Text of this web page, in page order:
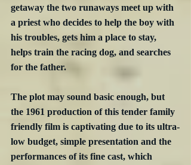
getaway the two runaways meet up with
a priest who decides to help the boy with
his troubles, gets him a place to stay,
helps train the racing dog, and searches
for the father.
The plot may sound basic enough, but
the 1961 production of this tender family
friendly film is captivating due to its ultra-
low budget, simple presentation and the
performances of its fine cast, which